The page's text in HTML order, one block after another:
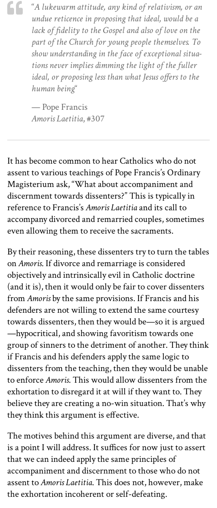
“A lukewarm attitude, any kind of relativism, or an
undue reticence in pro­posing that ideal, would be a
lack of fidelity to the Gospel and also of love on the
part of the Church for young people themselves. To
show understanding in the face of exceptional situa­
tions never implies dimming the light of the fuller
ideal, or proposing less than what Jesus offers to the
human being“
— Pope Francis
Amoris Laetitia, #307
It has become common to hear Catholics who do not
assent to various teachings of Pope Francis’s Ordinary
Magisterium ask, “What about accompaniment and
discernment towards dissenters?” This is typically in
reference to Francis’sAmoris Laetitiaand its call to
accompany divorced and remarried couples, sometimes
even allowing them to receive the sacraments.
By their reasoning, these dissenters try to turn the tables
onAmoris. If divorce and remarriage is considered
objectively and intrinsically evil in Catholic doctrine
(and it is), then it would only be fair to cover dissenters
fromAmorisby the same provisions. If Francis and his
defenders are not willing to extend the same courtesy
towards dissenters, then they would be—so it is argued
—hypocritical, and showing favoritism towards one
group of sinners to the detriment of another. They think
if Francis and his defenders apply the same logic to
dissenters from the teaching, then they would be unable
to enforceAmoris. This would allow dissenters from the
exhortation to disregard it at will if they want to. They
believe they are creating a no-win situation. That’s why
they think this argument is effective.
The motives behind this argument are diverse, and that
is a point I will address. It suffices for now just to assert
that we can indeed apply the same principles of
accompaniment and discernment to those who do not
assent toAmoris Laetitia. This does not, however, make
the exhortation incoherent or self-defeating.